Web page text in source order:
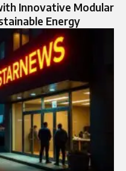
Innovative Modular
Energy